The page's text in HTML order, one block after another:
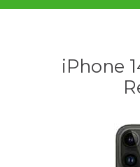
iPhone